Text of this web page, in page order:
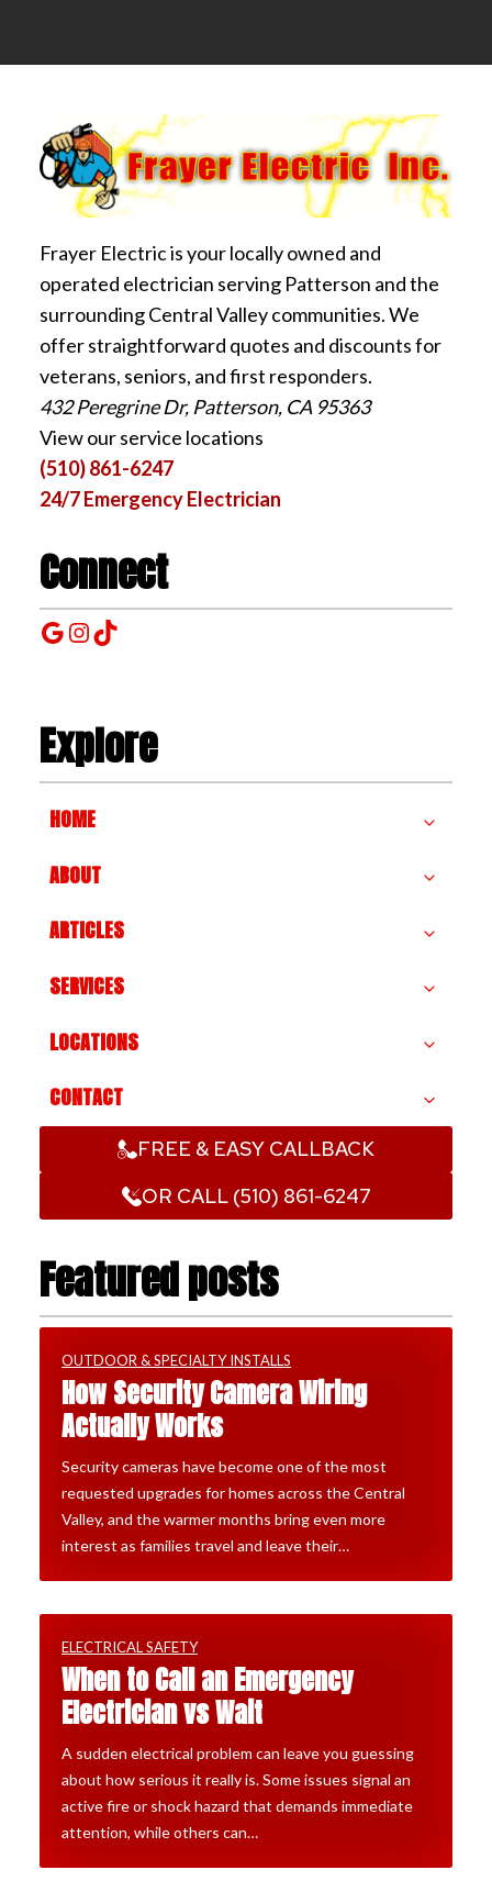
Frayer Electric is your locally owned and
operated electrician serving Patterson and the
surrounding Central Valley communities. We
offer straightforward quotes and discounts for
veterans, seniors, and first responders.
432 Peregrine Dr, Patterson, CA 95363
View our service locations
(510) 861-6247
24/7 Emergency Electrician
Connect
Google
Instagram
TikTok
Explore
HOME
ABOUT
ARTICLES
SERVICES
LOCATIONS
CONTACT
FREE & EASY CALLBACK
OR CALL (510) 861-6247
Featured posts
OUTDOOR & SPECIALTY INSTALLS
How Security Camera Wiring
Actually Works
Security cameras have become one of the most
requested upgrades for homes across the Central
Valley, and the warmer months bring even more
interest as families travel and leave their…
ELECTRICAL SAFETY
When to Call an Emergency
Electrician vs Wait
A sudden electrical problem can leave you guessing
about how serious it really is. Some issues signal an
active fire or shock hazard that demands immediate
attention, while others can…